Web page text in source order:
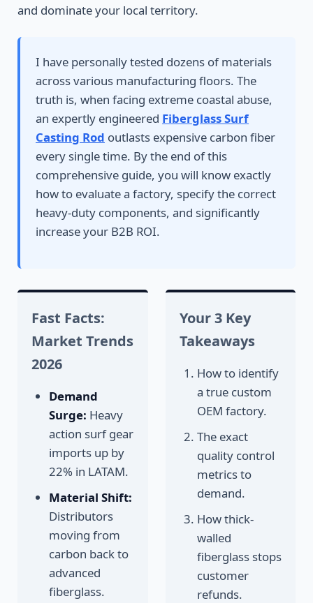
and dominate your local territory.
I have personally tested dozens of materials
across various manufacturing floors. The
truth is, when facing extreme coastal abuse,
an expertly engineered Fiberglass Surf
Casting Rod outlasts expensive carbon fiber
every single time. By the end of this
comprehensive guide, you will know exactly
how to evaluate a factory, specify the correct
heavy-duty components, and significantly
increase your B2B ROI.
Fast Facts:
Market Trends
2026
Demand
Surge: Heavy
action surf gear
imports up by
22% in LATAM.
Material Shift:
Distributors
moving from
carbon back to
advanced
fiberglass.
Your 3 Key
Takeaways
How to identify
a true custom
OEM factory.
The exact
quality control
metrics to
demand.
How thick-
walled
fiberglass stops
customer
refunds.